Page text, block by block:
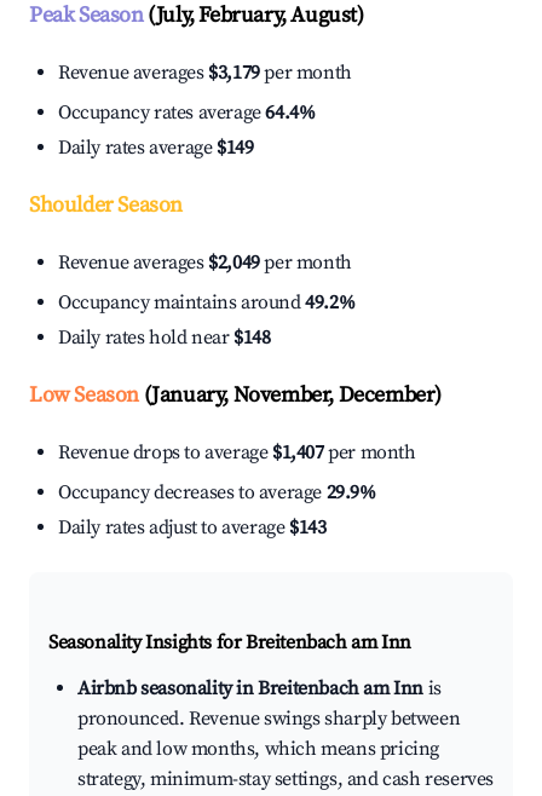
Peak Season(July, February, August)
Revenue averages $3,179per month
Occupancy rates average64.4%
Daily rates average $149
Shoulder Season
Revenue averages $2,049per month
Occupancy maintains around49.2%
Daily rates hold near $148
Low Season(January, November, December)
Revenue drops to average $1,407per month
Occupancy decreases to average 29.9%
Daily rates adjust to average $143
Seasonality Insights for Breitenbach am Inn
Airbnb seasonality in Breitenbach am Inn is
pronounced. Revenue swings sharply between
peak and low months, which means pricing
strategy, minimum-stay settings, and cash reserves